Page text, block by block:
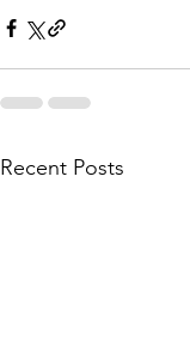
Recent Posts